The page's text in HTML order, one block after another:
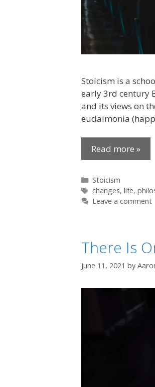
Stoicism is a
early 3rd century
and its views on
eudaimonia
Read more »
Categories
Stoicism
Tags
changes, life,
Leave a comment
There Is
June 11, 2021 by